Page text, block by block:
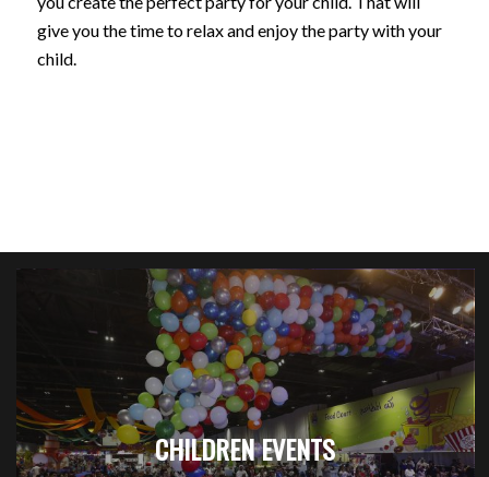
give you the time to relax and enjoy the party with your
child.
CHILDREN EVENTS